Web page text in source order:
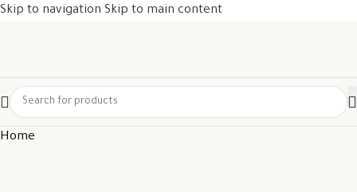
Skip to navigation Skip to main content
Home